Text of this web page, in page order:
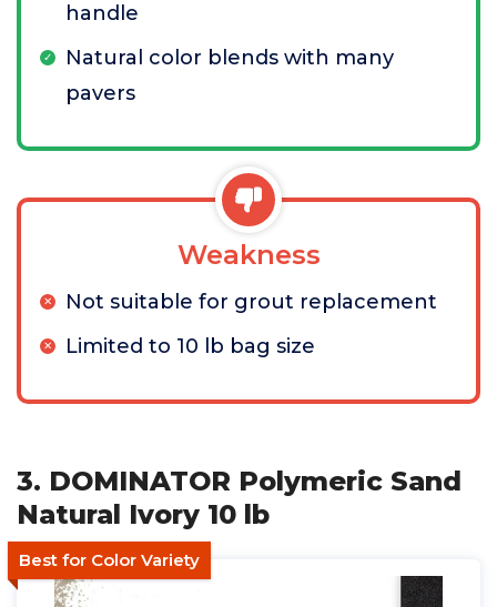
handle
Natural color blends with many
pavers
Weakness
Not suitable for grout replacement
Limited to 10 lb bag size
3. DOMINATOR Polymeric Sand
Natural Ivory 10 lb
Best for Color Variety